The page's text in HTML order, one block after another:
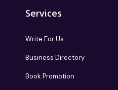
Services
Write For Us
Business Directory
Book Promotion